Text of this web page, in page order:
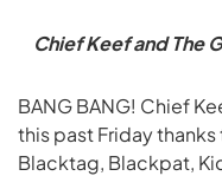
Chief Keef and The
BANG BANG! Chief
this past Friday
Blacktag, Blackpat,